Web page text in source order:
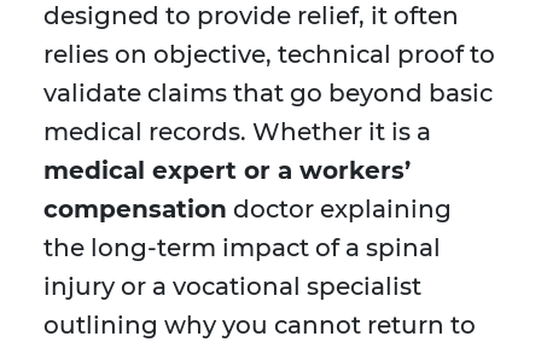
designed to provide relief, it often
relies on objective, technical proof to
validate claims that go beyond basic
medical records. Whether it is a
medical expert or a workers’
compensation doctor explaining
the long-term impact of a spinal
injury or a vocational specialist
outlining why you cannot return to